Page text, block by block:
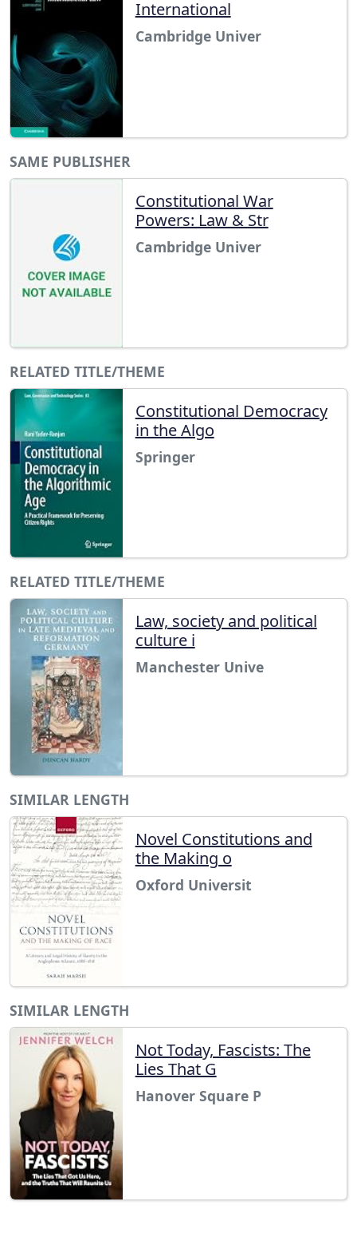
International
Cambridge Univer
SAME PUBLISHER
Constitutional War
Powers: Law & Str
Cambridge Univer
RELATED TITLE/THEME
Constitutional Democracy
in the Algo
Springer
RELATED TITLE/THEME
Law, society and political
culture i
Manchester Unive
SIMILAR LENGTH
Novel Constitutions and
the Making o
Oxford Universit
SIMILAR LENGTH
Not Today, Fascists: The
Lies That G
Hanover Square P